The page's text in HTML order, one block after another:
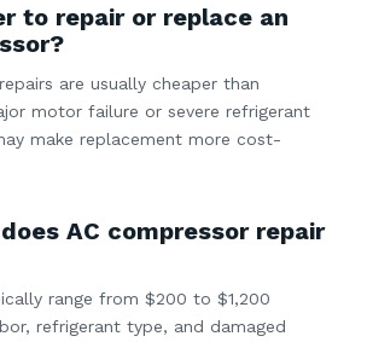
to repair or replace an
are usually cheaper than
motor failure or severe refrigerant
make replacement more cost-
AC compressor repair
range from $200 to $1,200
refrigerant type, and damaged